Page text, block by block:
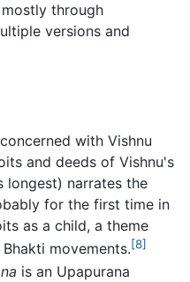
through
versions and
with Vishnu
and deeds of Vishnu's
longest) narrates the
for the first time in
as a child, a theme
movements.[8]
is an Upapurana